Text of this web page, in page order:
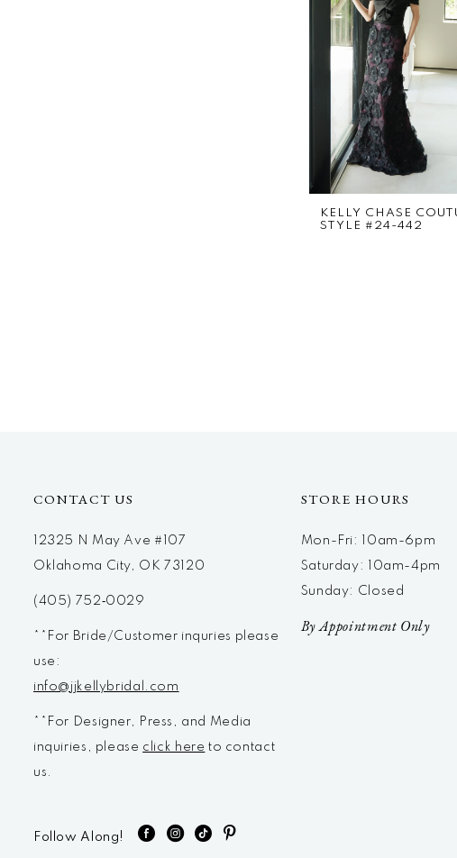
KELLY CHASE
STYLE #24-442
CONTACT US
12325 N May Ave #107
Oklahoma City, OK 73120
(405) 752‑0029
**For Bride/Customer inquries please
use:
info@jjkellybridal.com
**For Designer, Press, and Media
inquiries, please click here to contact
us.
Follow Along!
STORE HOURS
Mon-Fri: 10am-6pm
Saturday: 10am-4pm
Sunday: Closed
By Appointment Only